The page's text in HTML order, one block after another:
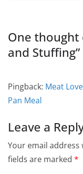
One thought
and Stuffing”
Pingback: Meat
Pan Meal
Leave a
Your email
fields are marked *